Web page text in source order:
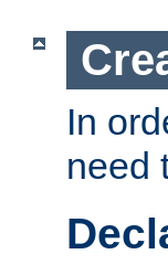
In
need